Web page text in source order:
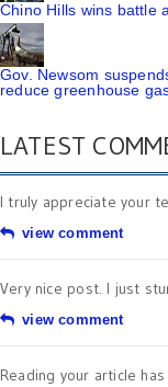
Chino Hills wins battle
Gov. Newsom
reduce greenhouse
LATEST
I truly appreciate your
view comment
Very nice post. I just
view comment
Reading your article